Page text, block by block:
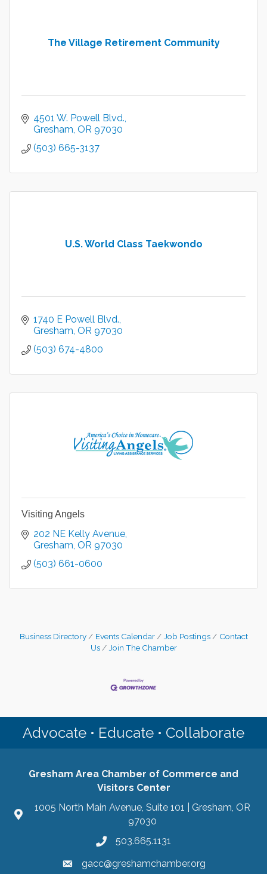
The Village Retirement Community
4501 W. Powell Blvd.
Gresham OR 97030
(503) 665-3137
U.S. World Class Taekwondo
1740 E Powell Blvd.
Gresham OR 97030
(503) 674-4800
Visiting Angels
202 NE Kelly Avenue
Gresham OR 97030
(503) 661-0600
Business Directory Events Calendar Job Postings
Contact
Us
Join The Chamber
Advocate • Educate • Collaborate
Gresham Area Chamber of Commerce and
Visitors Center
1005 North Main Avenue, Suite 101 | Gresham, OR
97030
503.665.1131
gacc@greshamchamber.org